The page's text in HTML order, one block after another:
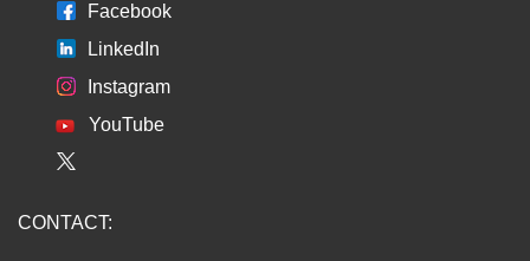
Facebook
LinkedIn
Instagram
YouTube
CONTACT: